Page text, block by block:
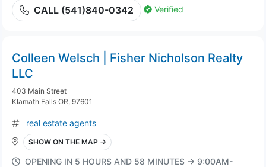
CALL (541)840-0342 Verified
Colleen Welsch | Fisher Nicholson Realty
LLC
403 Main Street
Klamath Falls OR, 97601
real estate agents
SHOW ON THE MAP →
OPENING IN 5 HOURS AND 58 MINUTES → 9:00AM-